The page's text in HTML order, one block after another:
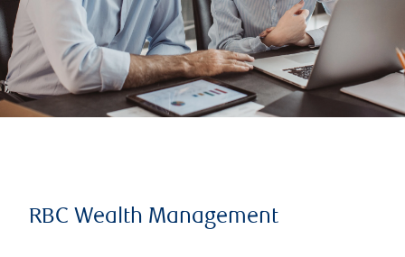
RBC Wealth Management